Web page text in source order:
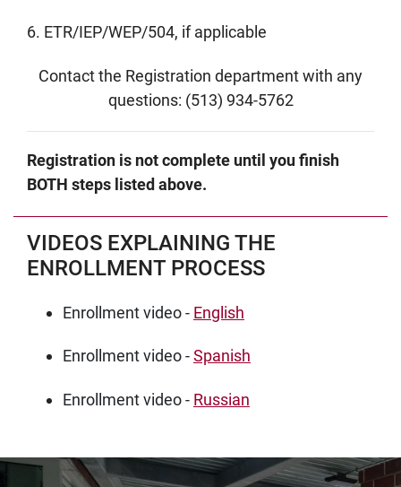
6. ETR/IEP/WEP/504, if applicable
Contact the Registration department with any
questions: (513) 934-5762
Registration is not complete until you finish
BOTH steps listed above.
VIDEOS EXPLAINING THE
ENROLLMENT PROCESS
Enrollment video - English
Enrollment video -Spanish
Enrollment video - Russian